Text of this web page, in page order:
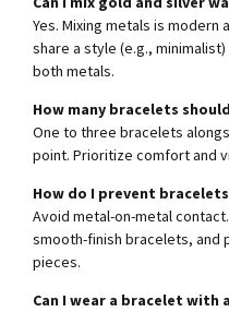
Yes. Mixing metals is modern
share a style (e.g.,
both metals.
How many bracelets
One to three bracelets
point. Prioritize comfort and
How do I prevent
Avoid metal-on-metal
smooth-finish bracelets, and
pieces.
Can I wear a bracelet with